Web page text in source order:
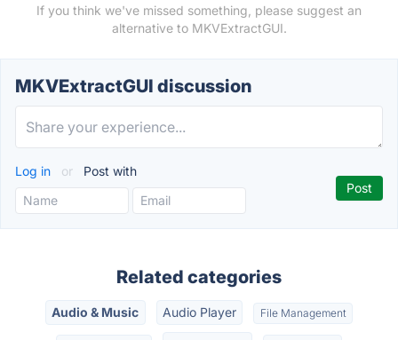
If you think we've missed something, please suggest an
alternative to MKVExtractGUI.
MKVExtractGUI discussion
Log in or Post with
Related categories
Audio & Music Audio Player File Management